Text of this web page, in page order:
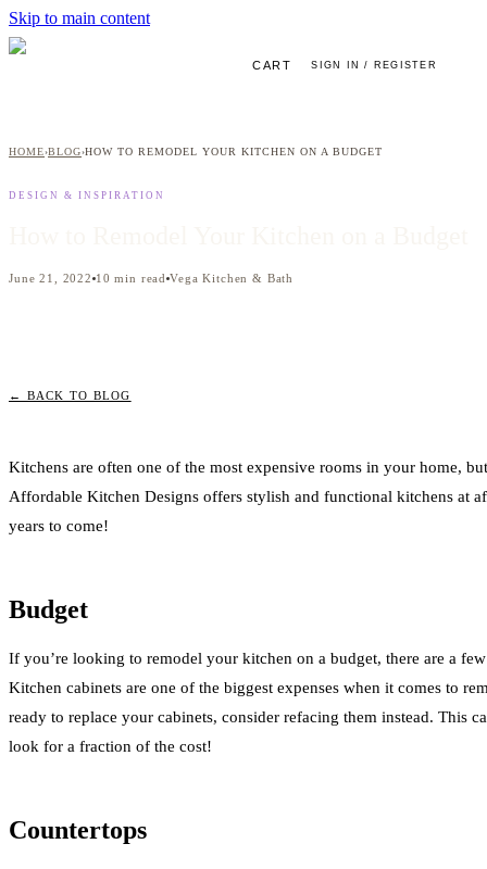
Skip to main content
CART SIGN IN / REGISTER
HOME›BLOG›HOW TO REMODEL YOUR KITCHEN ON A BUDGET
DESIGN & INSPIRATION
June 21, 2022 10 min read Vega Kitchen & Bath
← BACK TO BLOG
Kitchens are often one of the most expensive rooms in your home,
Affordable Kitchen Designs offers stylish and functional kitchens at
years to come!
Budget
If you’re looking to remodel your kitchen on a budget, there are a
Kitchen cabinets are one of the biggest expenses when it comes to
ready to replace your cabinets, consider refacing them instead. This
look for a fraction of the cost!
Countertops